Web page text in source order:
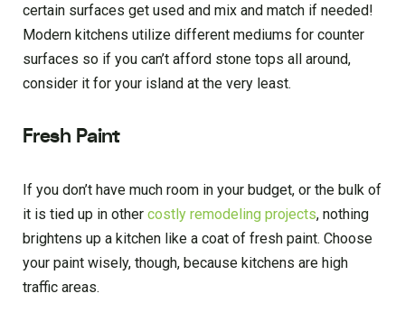
certain surfaces get used and mix and match if needed!
Modern kitchens utilize different mediums for counter
surfaces so if you can’t afford stone tops all around,
consider it for your island at the very least.
Fresh Paint
If you don’t have much room in your budget, or the bulk of
it is tied up in other costly remodeling projects, nothing
brightens up a kitchen like a coat of fresh paint. Choose
your paint wisely, though, because kitchens are high
traffic areas.